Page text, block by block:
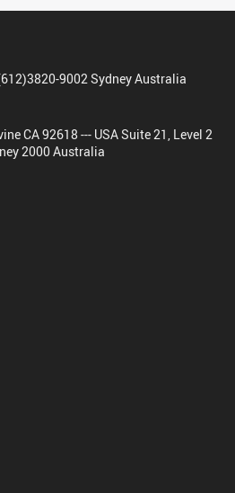
9002 Sydney Australia
CA 92618 --- USA Suite 21, Level 2
2000 Australia